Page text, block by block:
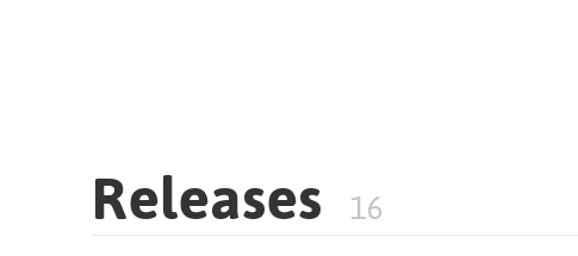
Releases 16